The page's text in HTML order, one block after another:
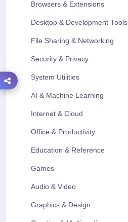
Browsers & Extensions
Desktop & Development Tools
File Sharing & Networking
Security & Privacy
System Utilities
AI & Machine Learning
Internet & Cloud
Office & Productivity
Education & Reference
Games
Audio & Video
Graphics & Design